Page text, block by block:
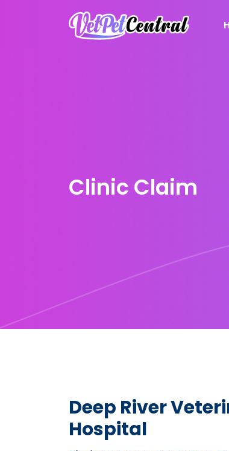
Clinic Claim
Deep River
Hospital